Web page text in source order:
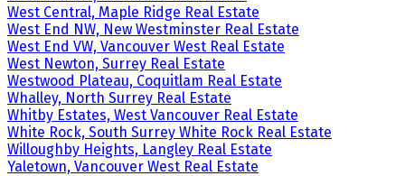
West Central, Maple Ridge Real Estate
West End NW, New Westminster Real Estate
West End VW, Vancouver West Real Estate
West Newton, Surrey Real Estate
Westwood Plateau, Coquitlam Real Estate
Whalley, North Surrey Real Estate
Whitby Estates, West Vancouver Real Estate
White Rock, South Surrey White Rock Real Estate
Willoughby Heights, Langley Real Estate
Yaletown, Vancouver West Real Estate